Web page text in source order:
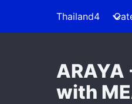
Thailand4
with